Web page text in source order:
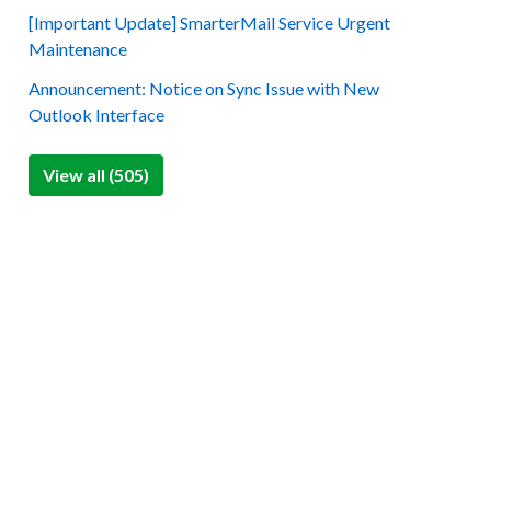
[Important Update] SmarterMail Service Urgent
Maintenance
Announcement: Notice on Sync Issue with New
Outlook Interface
View all (505)